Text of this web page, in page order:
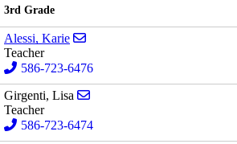
3rd Grade
Alessi, Karie
Teacher
586-723-6476
Girgenti, Lisa
Teacher
586-723-6474